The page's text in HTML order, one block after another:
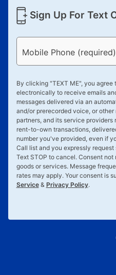
Sign Up For Text
Mobile Phone (required)
By clicking "TEXT ME", you agree
electronically to receive emails
messages delivered via an
and/or prerecorded voice, or other
partners, and its service
rent-to-own transactions,
number you've provided, even if
Call list and you expressly
Text STOP to cancel. Consent not
goods or services. Message
rates may apply. Your consent is
Service& Privacy Policy.